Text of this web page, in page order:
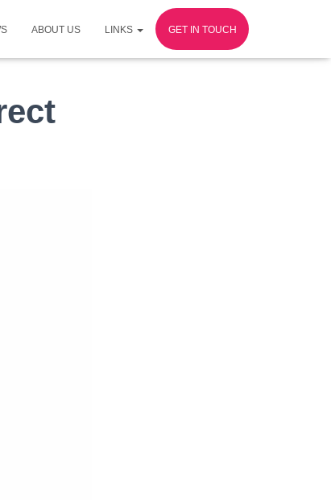
ABOUT US LINKS GET IN TOUCH